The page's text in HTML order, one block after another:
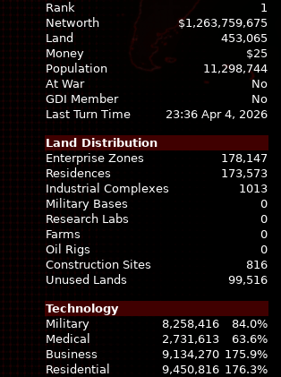
Rank
1
Networth
$1,263,759,675
Land
453,065
Money
$25
Population
11,298,744
At War
No
GDI Member
No
Last Turn Time
23:36 Apr 4, 2026
Land Distribution
Enterprise Zones
178,147
Residences
173,573
Industrial Complexes
1013
Military Bases
0
Research Labs
0
Farms
0
Oil Rigs
0
Construction Sites
816
Unused Lands
99,516
Technology
Military
8,258,416
84.0%
Medical
2,731,613
63.6%
Business
9,134,270 175.9%
Residential
9,450,816 176.3%